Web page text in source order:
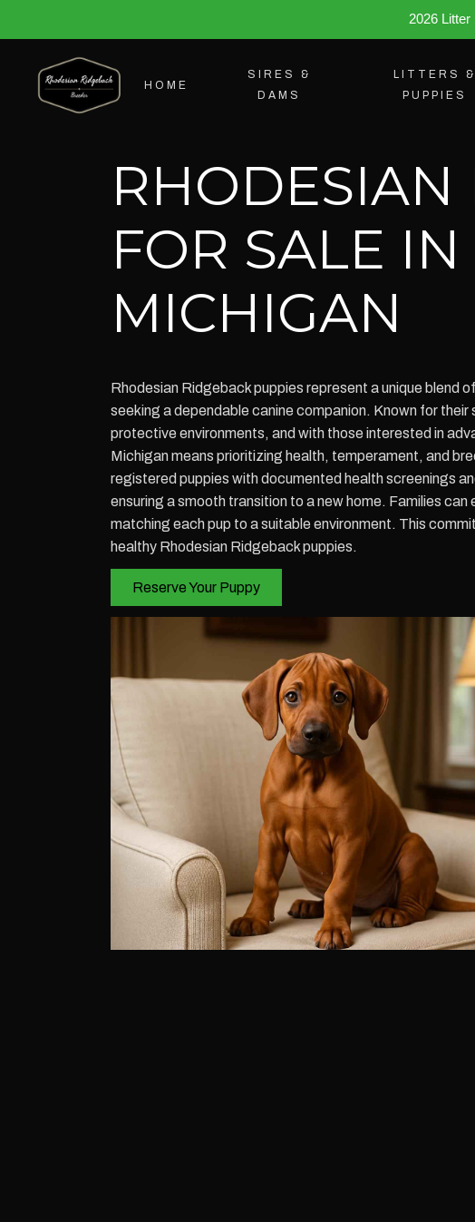
2026
HOME
SIRES &
DAMS
LITTERS &
PUPPIES
RHODESIAN
FOR SALE
MICHIGAN
Rhodesian Ridgeback puppies represent a unique blend
seeking a dependable canine companion. Known for
protective environments, and with those interested in
Michigan means prioritizing health, temperament, and
registered puppies with documented health screenings
ensuring a smooth transition to a new home. Families
matching each pup to a suitable environment. This
healthy Rhodesian Ridgeback puppies.
Reserve Your Puppy